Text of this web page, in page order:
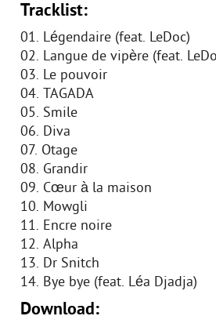
Tracklist:
01. Légendaire (feat. LeDoc)
02. Langue de vipère (feat.
03. Le pouvoir
04. TAGADA
05. Smile
06. Diva
07. Otage
08. Grandir
09. Cœur à la maison
10. Mowgli
11. Encre noire
12. Alpha
13. Dr Snitch
14. Bye bye (feat. Léa Djadja)
Download: